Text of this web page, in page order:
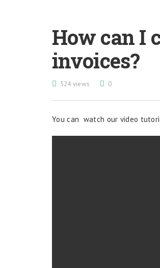
How can I
invoices?
524 views 0
You can watch our video